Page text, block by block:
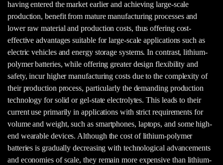
having entered the market earlier and achieving large-scale
production, benefit from mature manufacturing processes and
lower raw material and production costs, thus offering cost-
effective advantages suitable for large-scale applications such as
electric vehicles and energy storage systems. In contrast, lithium-
polymer batteries, while offering greater design flexibility and
safety, incur higher manufacturing costs due to the complexity of
their production process, particularly the demanding production
technology for solid or gel-state electrolytes. This leads to their
current use primarily in applications with strict requirements for
volume and weight, such as smartphones, laptops, and some high-
end wearable devices. Although the cost of lithium-polymer
batteries is gradually decreasing with technological advancements
and economies of scale, they remain more expensive than lithium-